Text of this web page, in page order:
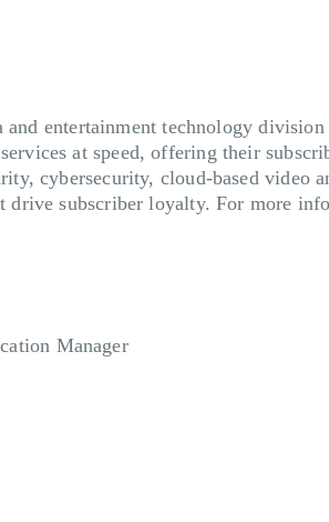
entertainment technology
at speed, offering their
cybersecurity, cloud-based video
drive subscriber loyalty. For more
Manager